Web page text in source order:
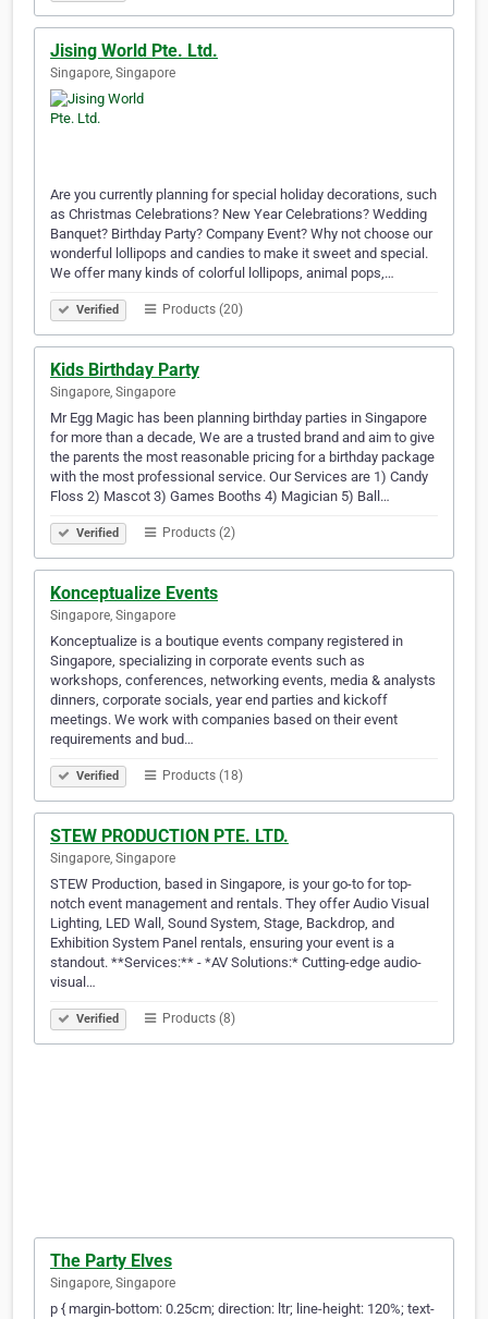
Jising World Pte. Ltd.
Singapore, Singapore
Are you currently planning for special holiday decorations, such
as Christmas Celebrations? New Year Celebrations? Wedding
Banquet? Birthday Party? Company Event? Why not choose our
wonderful lollipops and candies to make it sweet and special.
We offer many kinds of colorful lollipops, animal pops,…
Verified Products (20)
Kids Birthday Party
Singapore, Singapore
Mr Egg Magic has been planning birthday parties in Singapore
for more than a decade, We are a trusted brand and aim to give
the parents the most reasonable pricing for a birthday package
with the most professional service. Our Services are 1) Candy
Floss 2) Mascot 3) Games Booths 4) Magician 5) Ball…
Verified Products (2)
Konceptualize Events
Singapore, Singapore
Konceptualize is a boutique events company registered in
Singapore, specializing in corporate events such as
workshops, conferences, networking events, media & analysts
dinners, corporate socials, year end parties and kickoff
meetings. We work with companies based on their event
requirements and bud…
Verified Products (18)
STEW PRODUCTION PTE. LTD.
Singapore, Singapore
STEW Production, based in Singapore, is your go-to for top-
notch event management and rentals. They offer Audio Visual
Lighting, LED Wall, Sound System, Stage, Backdrop, and
Exhibition System Panel rentals, ensuring your event is a
standout. **Services:** - *AV Solutions:* Cutting-edge audio-
visual…
Verified Products (8)
The Party Elves
Singapore, Singapore
p { margin-bottom: 0.25cm; direction: ltr; line-height: 120%; text-